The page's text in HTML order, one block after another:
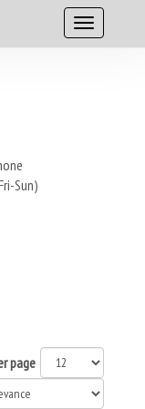
Sun)
page